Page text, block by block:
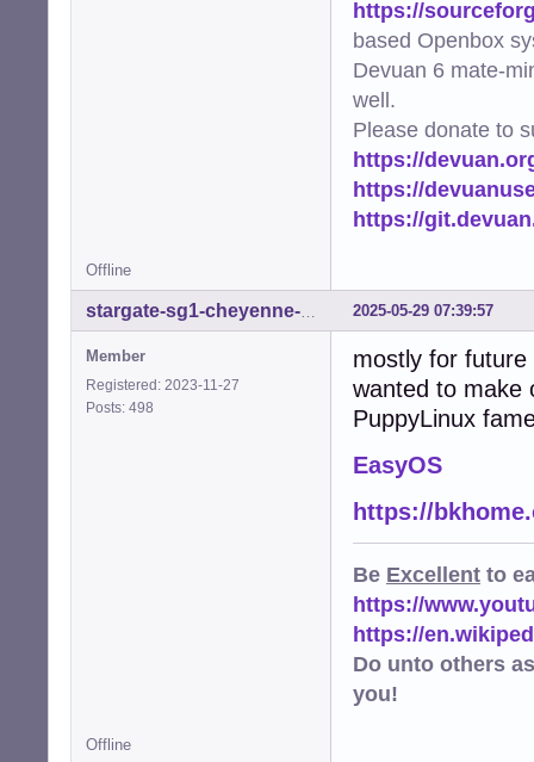
https://
based Openbox
Devuan 6 mate-
well.
Please donate to
https://
https://
https://
Offline
2025-05-29 07:39:57
Member
Registered: 2023-11-27
Posts: 498
mostly for
wanted to make
PuppyLinux
EasyOS
https://
Be Excellent to
https://
https://
Do unto others
you!
Offline